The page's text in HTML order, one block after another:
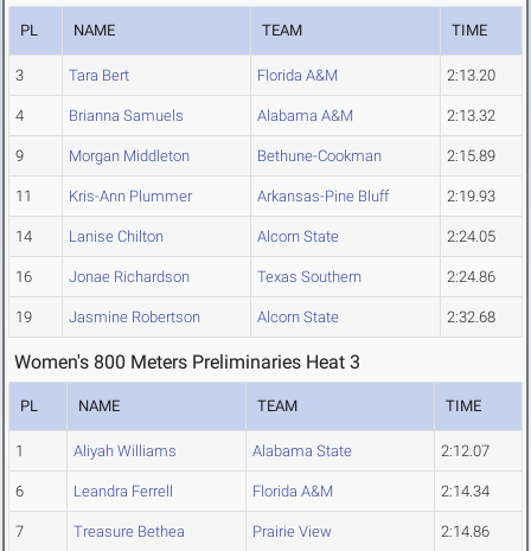
PL NAME TEAM TIME
3 Tara Bert Florida A&M 2:13.20
4 Brianna Samuels Alabama A&M 2:13.32
9 Morgan Middleton Bethune-Cookman 2:15.89
11 Kris-Ann Plummer Arkansas-Pine Bluff 2:19.93
14 Lanise Chilton Alcorn State 2:24.05
16 Jonae Richardson Texas Southern 2:24.86
19 Jasmine Robertson Alcorn State 2:32.68
Women's 800 Meters Preliminaries Heat 3
PL NAME TEAM TIME
1 Aliyah Williams Alabama State 2:12.07
6 Leandra Ferrell Florida A&M 2:14.34
7 Treasure Bethea Prairie View 2:14.86